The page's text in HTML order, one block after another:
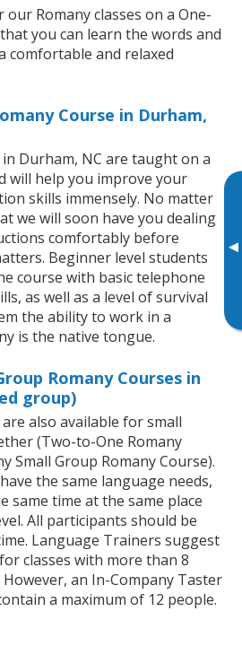
▸
Romany classes on a One-
you can learn the words and
comfortable and relaxed
Course in Durham,
Durham, NC are taught on a
will help you improve your
skills immensely. No matter
we will soon have you dealing
comfortably before
Beginner level students
course with basic telephone
as well as a level of survival
the ability to work in a
is the native tongue.
Romany Courses in
group)
also available for small
(Two-to-One Romany
Small Group Romany Course).
the same language needs,
same time at the same place
All participants should be
Language Trainers suggest
classes with more than 8
an In-Company Taster
a maximum of 12 people.